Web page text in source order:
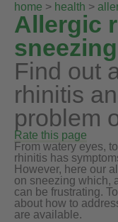
home > health >
Allergic
sneezing
Find out
rhinitis
problem
Rate this page
From watery eyes,
rhinitis has
However, here our
on sneezing which,
can be frustrating.
about how to
are available.